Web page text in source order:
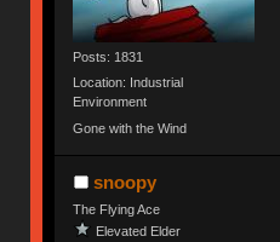
Posts: 1831
Location: Industrial
Environment
Gone with the Wind
snoopy
The Flying Ace
Elevated Elder